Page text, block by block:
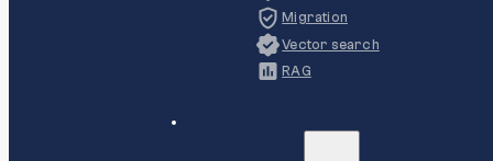
Migration
Vector search
RAG